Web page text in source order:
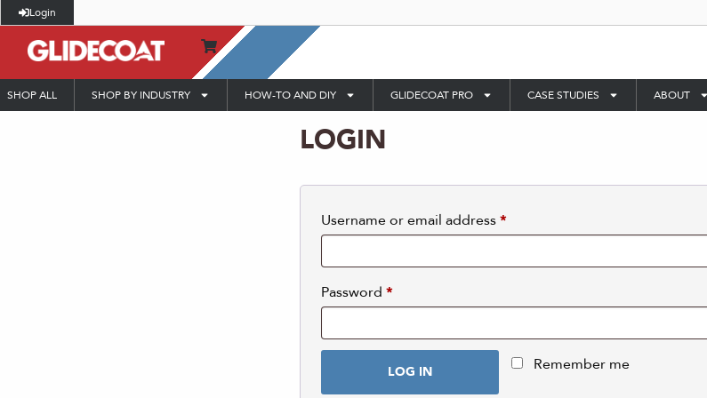
Login
SHOP ALL SHOP BY INDUSTRY HOW-TO AND DIY GLIDECOAT PRO CASE STUDIES ABOUT
LOGIN
Username or email address*
Password *
Remember me
LOG IN